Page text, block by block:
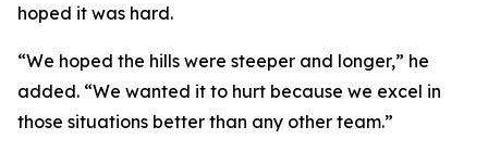
hoped it was hard.
“We hoped the hills were steeper and longer,” he
added. “We wanted it to hurt because we excel in
those situations better than any other team.”